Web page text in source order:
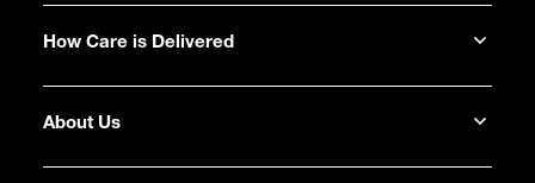
How Care is Delivered
About Us